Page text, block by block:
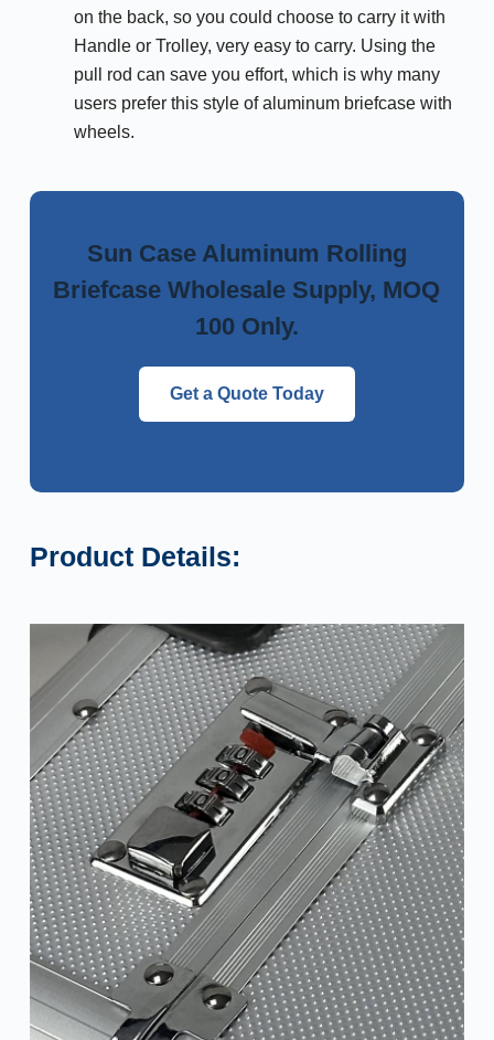
on the back, so you could choose to carry it with
Handle or Trolley, very easy to carry. Using the
pull rod can save you effort, which is why many
users prefer this style of aluminum briefcase with
wheels.
Sun Case Aluminum Rolling
Briefcase Wholesale Supply, MOQ
100 Only.
Get a Quote Today
Product Details: